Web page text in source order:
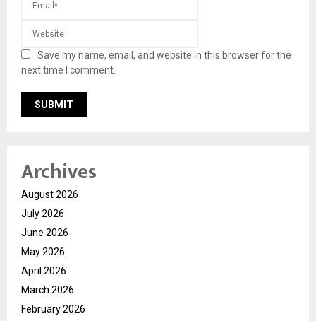
Save my name, email, and website in this browser for the
next time I comment.
Archives
August 2026
July 2026
June 2026
May 2026
April 2026
March 2026
February 2026